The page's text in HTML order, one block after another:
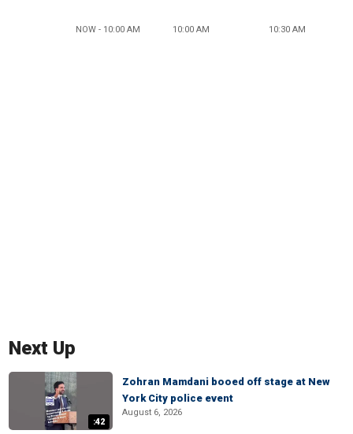
NOW - 10:00 AM 10:00 AM 10:30 AM
Next Up
:42
Zohran Mamdani booed off stage at New
York City police event
August 6, 2026